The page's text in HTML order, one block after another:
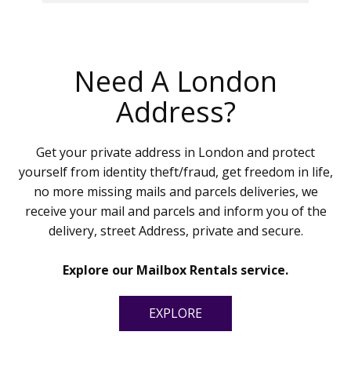
Need A London
Address?
Get your private address in London and protect
yourself from identity theft/fraud, get freedom in life,
no more missing mails and parcels deliveries, we
receive your mail and parcels and inform you of the
delivery, street Address, private and secure.
Explore our Mailbox Rentals service.
EXPLORE